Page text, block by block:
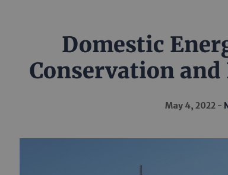
Domestic
Conservation
May 4, 2022